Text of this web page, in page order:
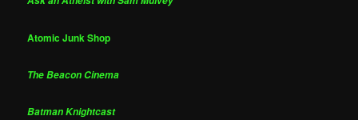
Atomic Junk Shop
The Beacon Cinema
Batman Knightcast